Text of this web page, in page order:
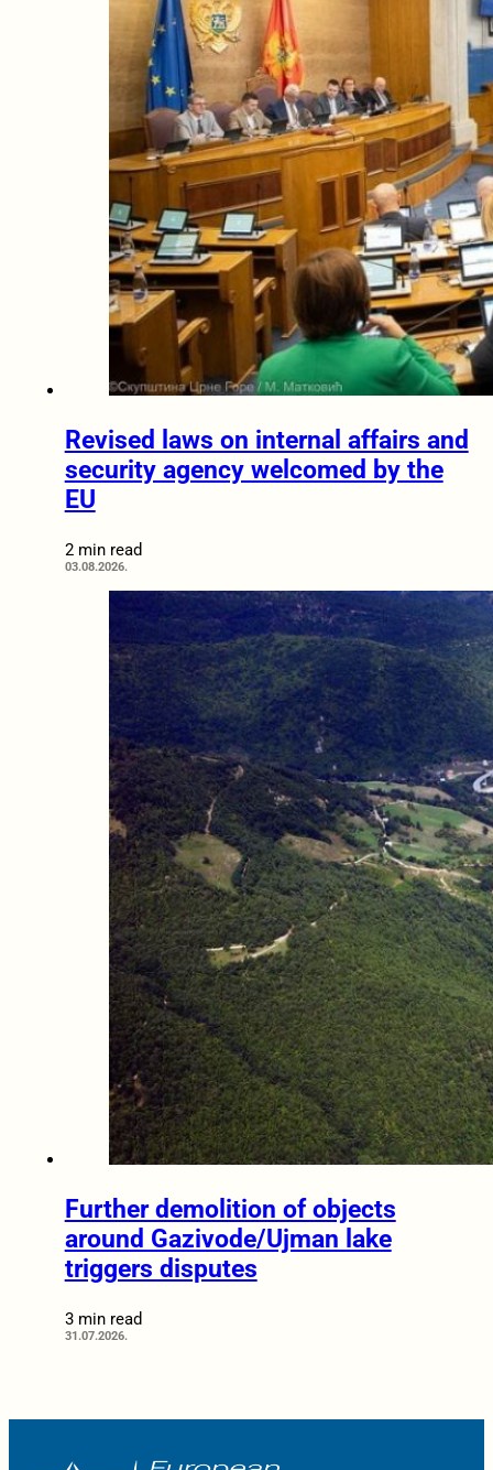
Revised laws on internal affairs and
security agency welcomed by the
EU
2 min read
03.08.2026.
Further demolition of objects
around Gazivode/Ujman lake
triggers disputes
3 min read
31.07.2026.